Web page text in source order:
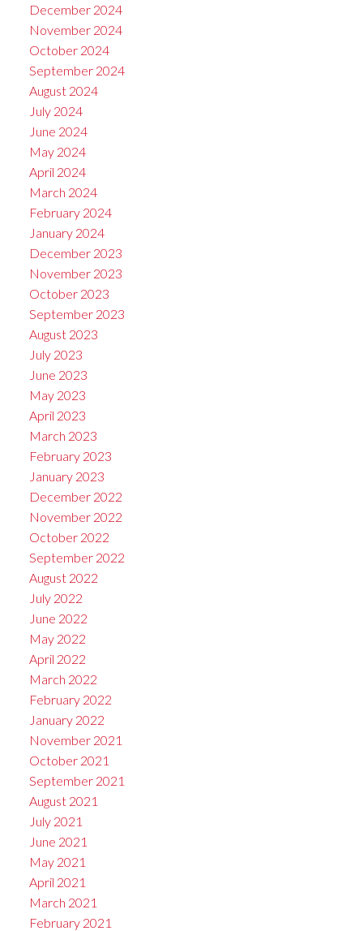
December 2024
November 2024
October 2024
September 2024
August 2024
July 2024
June 2024
May 2024
April 2024
March 2024
February 2024
January 2024
December 2023
November 2023
October 2023
September 2023
August 2023
July 2023
June 2023
May 2023
April 2023
March 2023
February 2023
January 2023
December 2022
November 2022
October 2022
September 2022
August 2022
July 2022
June 2022
May 2022
April 2022
March 2022
February 2022
January 2022
November 2021
October 2021
September 2021
August 2021
July 2021
June 2021
May 2021
April 2021
March 2021
February 2021